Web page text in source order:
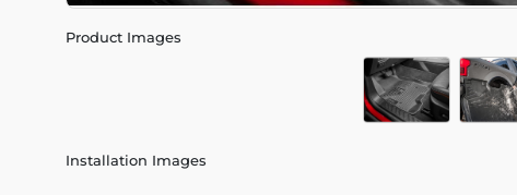
Product Images
Installation Images